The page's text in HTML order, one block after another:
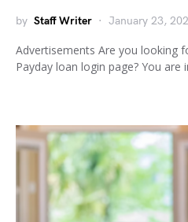
by Staff Writer January 23,
Advertisements Are you looking
Payday loan login page? You are